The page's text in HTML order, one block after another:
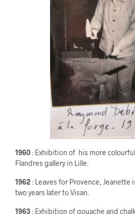
1960: Exhibition of his more
Flandres gallery in Lille.
1962: Leaves for Provence, Jeanette
two years later to Visan.
1963: Exhibition of gouache and